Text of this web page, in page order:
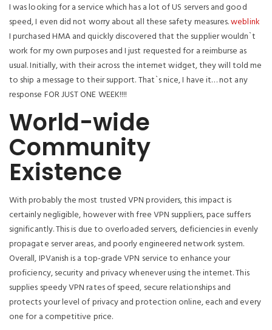
I was looking for a service which has a lot of US servers and good
speed, I even did not worry about all these safety measures.weblink
I purchased HMA and quickly discovered that the supplier wouldn`t
work for my own purposes and I just requested for a reimburse as
usual. Initially, with their across the internet widget, they will told me
to ship a message to their support. That`s nice, I have it… not any
response FOR JUST ONE WEEK!!!!
World-wide
Community
Existence
With probably the most trusted VPN providers, this impact is
certainly negligible, however with free VPN suppliers, pace suffers
significantly. This is due to overloaded servers, deficiencies in evenly
propagate server areas, and poorly engineered network system.
Overall, IPVanish is a top-grade VPN service to enhance your
proficiency, security and privacy whenever using the internet. This
supplies speedy VPN rates of speed, secure relationships and
protects your level of privacy and protection online, each and every
one for a competitive price.